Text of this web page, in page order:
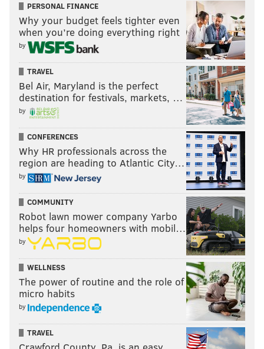
Bills at Rams (-2.5): If you have strong feelings one
way or the other about these two highly erratic
teams, you're a better man (or woman) than me.
Chargers at Raiders (-3.5): The Chargers are 1-3, but
have lost their three games by a combined 11 points,
which makes them the participation trophy
champions of the NFL. As Donald Trump would say,
they're loosahs.
Giants at Packers (-7): The Giants' secondary is in bad
shape heading into Lambeau this week. There are
four Giants DBs listed on their Wednesday injury
report:
PERSONAL FINANCE
Why your budget feels tighter even
when you’re doing everything right
by
TRAVEL
Bel Air, Maryland is the perfect
destination for festivals, markets, …
by
CONFERENCES
Why HR professionals across the
region are heading to Atlantic City…
by
COMMUNITY
Robot lawn mower company Yarbo
helps four homeowners with mobil…
by
WELLNESS
The power of routine and the role of
micro habits
by
TRAVEL